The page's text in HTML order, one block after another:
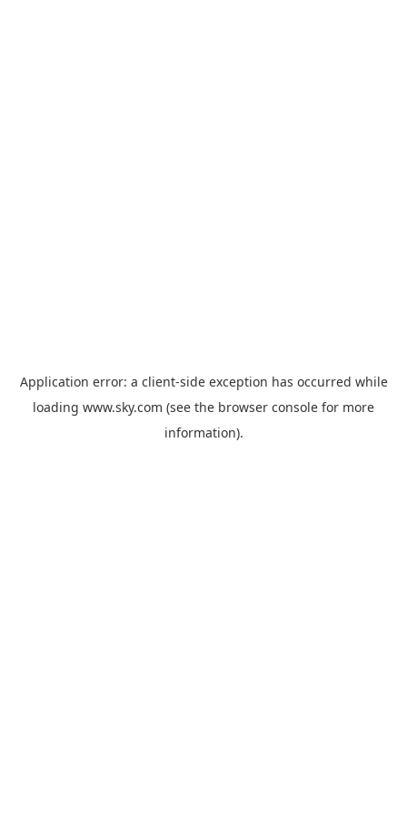
Application error: a client-side exception has occurred while
loading www.sky.com (see the browser console for more
information).